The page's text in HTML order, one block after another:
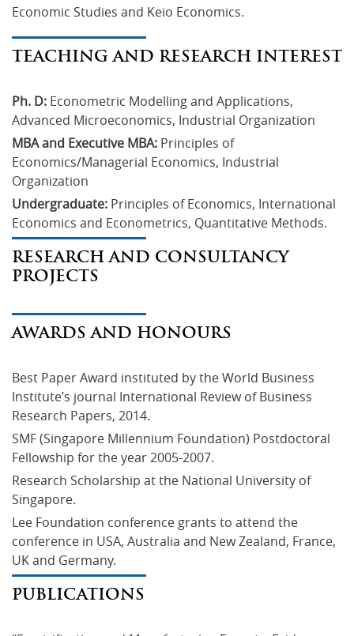
Economic Studies and Keio Economics.
TEACHING AND RESEARCH INTEREST
Ph. D: Econometric Modelling and Applications,
Advanced Microeconomics, Industrial Organization
MBA and Executive MBA: Principles of
Economics/Managerial Economics, Industrial
Organization
Undergraduate: Principles of Economics, International
Economics and Econometrics, Quantitative Methods.
RESEARCH AND CONSULTANCY
PROJECTS
AWARDS AND HONOURS
Best Paper Award instituted by the World Business
Institute’s journal International Review of Business
Research Papers, 2014.
SMF (Singapore Millennium Foundation) Postdoctoral
Fellowship for the year 2005-2007.
Research Scholarship at the National University of
Singapore.
Lee Foundation conference grants to attend the
conference in USA, Australia and New Zealand, France,
UK and Germany.
PUBLICATIONS